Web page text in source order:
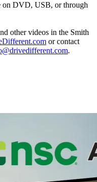
on DVD, USB, or through
other videos in the Smith
or contact
.